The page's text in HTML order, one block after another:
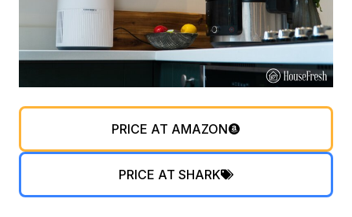
PRICE AT AMAZON
PRICE AT SHARK